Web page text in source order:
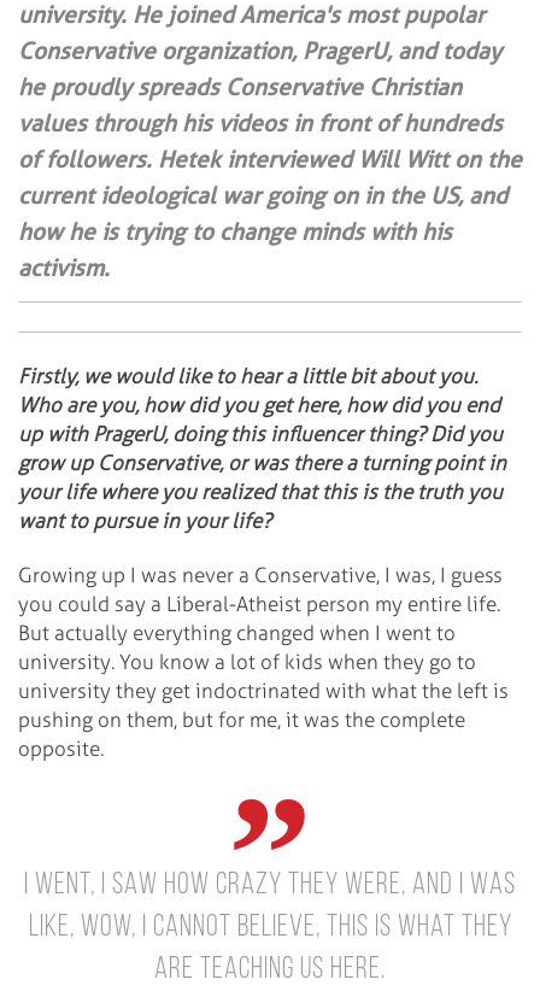
university. He joined America's most pupolar
Conservative organization, PragerU, and today
he proudly spreads Conservative Christian
values through his videos in front of hundreds
of followers. Hetek interviewed Will Witt on the
current ideological war going on in the US, and
how he is trying to change minds with his
activism.
Firstly, we would like to hear a little bit about you.
Who are you, how did you get here, how did you end
up with PragerU, doing this influencer thing? Did you
grow up Conservative, or was there a turning point in
your life where you realized that this is the truth you
want to pursue in your life?
Growing up I was never a Conservative, I was, I guess
you could say a Liberal-Atheist person my entire life.
But actually everything changed when I went to
university. You know a lot of kids when they go to
university they get indoctrinated with what the left is
pushing on them, but for me, it was the complete
opposite.
I went, I saw how crazy they were, and I was
like, wow, I cannot believe, this is what they
are teaching us here.